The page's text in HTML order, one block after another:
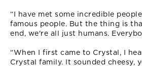
“I have met some incredible
famous people. But the thing is
end, we're all just humans.
“When I first came to Crystal, I
Crystal family. It sounded cheesy,